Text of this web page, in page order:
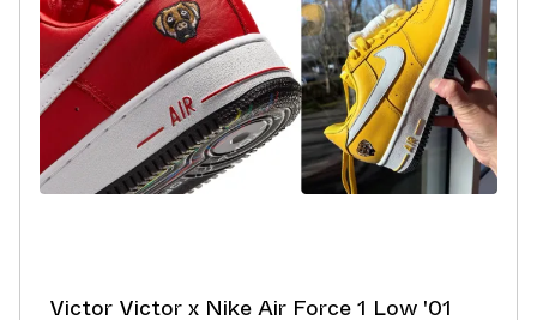
Victor Victor x Nike Air Force 1 Low '01